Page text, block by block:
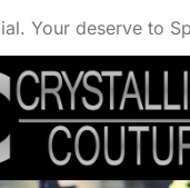
Your deserve to